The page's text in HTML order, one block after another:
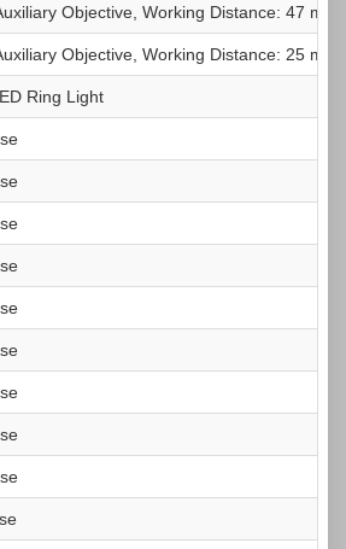
Objective, Working Distance: 47 mm
Objective, Working Distance: 25 mm
Ring Light